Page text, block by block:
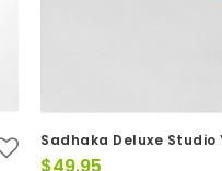
Mat 6mm